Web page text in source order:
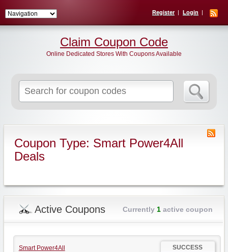
Register Login
for:
Claim Coupon Code
Online Dedicated Stores With Coupons Available
Coupon Type: Smart Power4All
Deals
Active Coupons Currently 1active coupon
Smart Power4All SUCCESS